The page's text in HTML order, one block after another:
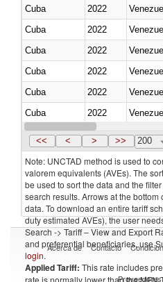
Cuba
2022
Cuba
2022
Cuba
2022
Cuba
2022
Cuba
2022
Cuba
2022
Cuba
2022
<< < > >> 200
Note: UNCTAD method is used to
valorem equivalents (AVEs). The
be used to sort the data and the
search results. Arrows at the
data. To download an entire tariff
duty estimated AVEs), the user
Search -> Tariff – View and Export
and preferential beneficiaries, use
login.
Applied Tariff: This rate includes
rate is normally lower than the MFN
Acerca de Contacto